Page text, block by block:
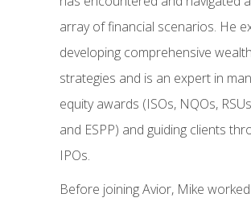
array of financial scenarios. He
developing comprehensive
strategies and is an expert in
equity awards (ISOs, NQOs,
and ESPP) and guiding clients
IPOs.
Before joining Avior, Mike